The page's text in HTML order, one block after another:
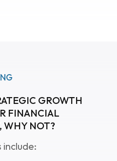
GROWTH
FINANCIAL
WHY NOT?